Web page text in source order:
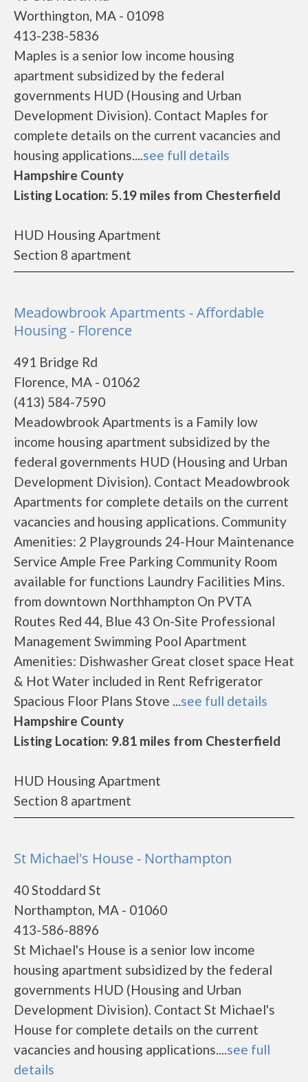
Worthington, MA - 01098
413-238-5836
Maples is a senior low income housing
apartment subsidized by the federal
governments HUD (Housing and Urban
Development Division). Contact Maples for
complete details on the current vacancies and
housing applications....see full details
Hampshire County
Listing Location: 5.19 miles from Chesterfield
HUD Housing Apartment
Section 8 apartment
Meadowbrook Apartments - Affordable
Housing - Florence
491 Bridge Rd
Florence, MA - 01062
(413) 584-7590
Meadowbrook Apartments is a Family low
income housing apartment subsidized by the
federal governments HUD (Housing and Urban
Development Division). Contact Meadowbrook
Apartments for complete details on the current
vacancies and housing applications. Community
Amenities: 2 Playgrounds 24-Hour Maintenance
Service Ample Free Parking Community Room
available for functions Laundry Facilities Mins.
from downtown Northhampton On PVTA
Routes Red 44, Blue 43 On-Site Professional
Management Swimming Pool Apartment
Amenities: Dishwasher Great closet space Heat
& Hot Water included in Rent Refrigerator
Spacious Floor Plans Stove ...see full details
Hampshire County
Listing Location: 9.81 miles from Chesterfield
HUD Housing Apartment
Section 8 apartment
St Michael's House - Northampton
40 Stoddard St
Northampton, MA - 01060
413-586-8896
St Michael's House is a senior low income
housing apartment subsidized by the federal
governments HUD (Housing and Urban
Development Division). Contact St Michael's
House for complete details on the current
vacancies and housing applications....see full
details